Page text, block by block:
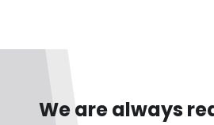
We are always